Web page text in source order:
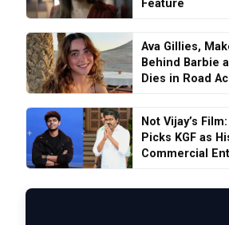
Feature
Ava Gillies,
Behind Barbie
Dies in Road
Not Vijay’s
Picks KGF as
Commercial